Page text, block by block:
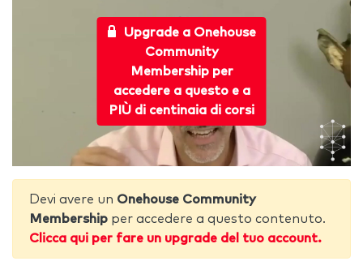
Upgrade a Onehouse
Community
Membership per
accedere a questo e a
PIÙ di centinaia di corsi
Devi avere un Onehouse Community
Membership per accedere a questo contenuto.
Clicca qui per fare un upgrade del tuo account.